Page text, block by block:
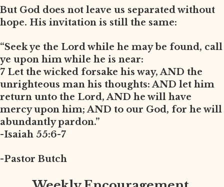
But God does not leave us separated without
hope. His invitation is still the same:
“Seek ye the Lord while he may be found, call
ye upon him while he is near:
7 Let the wicked forsake his way, AND the
unrighteous man his thoughts: AND let him
return unto the Lord, AND he will have
mercy upon him; AND to our God, for he will
abundantly pardon.”
-Isaiah 55:6-7
-Pastor Butch